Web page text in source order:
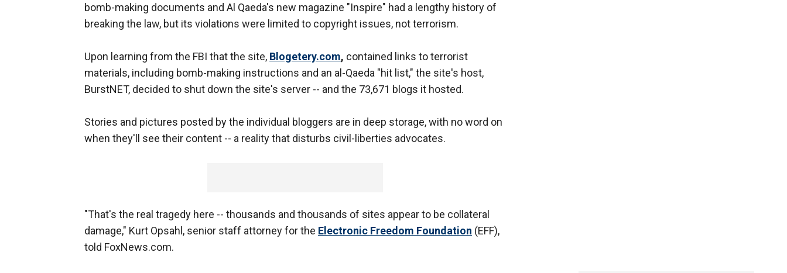
bomb-making documents and Al Qaeda's new magazine "Inspire" had a lengthy history of
breaking the law, but its violations were limited to copyright issues, not terrorism.
Upon learning from the FBI that the site, Blogetery.com, contained links to terrorist
materials, including bomb-making instructions and an al-Qaeda "hit list," the site's host,
BurstNET, decided to shut down the site's server -- and the 73,671 blogs it hosted.
Stories and pictures posted by the individual bloggers are in deep storage, with no word on
when they'll see their content -- a reality that disturbs civil-liberties advocates.
"That's the real tragedy here -- thousands and thousands of sites appear to be collateral
damage," Kurt Opsahl, senior staff attorney for the Electronic Freedom Foundation (EFF),
told FoxNews.com.